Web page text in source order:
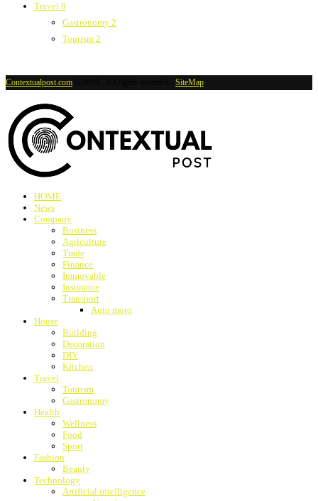
Travel 9
Gastronomy 2
Tourism 2
Contextualpost.com SiteMap
HOME
News
Company
Business
Agriculture
Trade
Finance
Immovable
Insurance
Transport
Auto moto
House
Building
Decoration
DIY
Kitchen
Travel
Tourism
Gastronomy
Health
Wellness
Food
Sport
Fashion
Beauty
Technology
Artificial intelligence